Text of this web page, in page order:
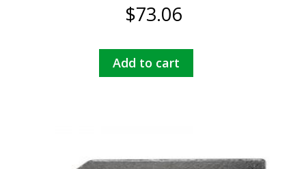
$73.06
Add to cart